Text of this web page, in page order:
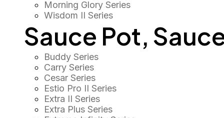
Morning Glory Series
Wisdom II Series
Sauce Pot,
Buddy Series
Carry Series
Cesar Series
Estio Pro II Series
Extra II Series
Extra Plus Series